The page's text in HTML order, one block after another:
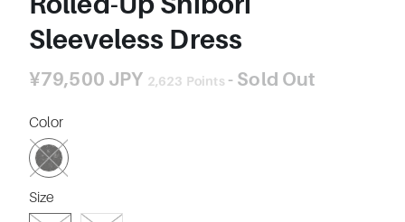
Sleeveless Dress
¥79,500 JPY 2,623 Points - Sold Out
Color
SWATCH-BK-BLACK
Size
SWATCH-S
SWATCH-M